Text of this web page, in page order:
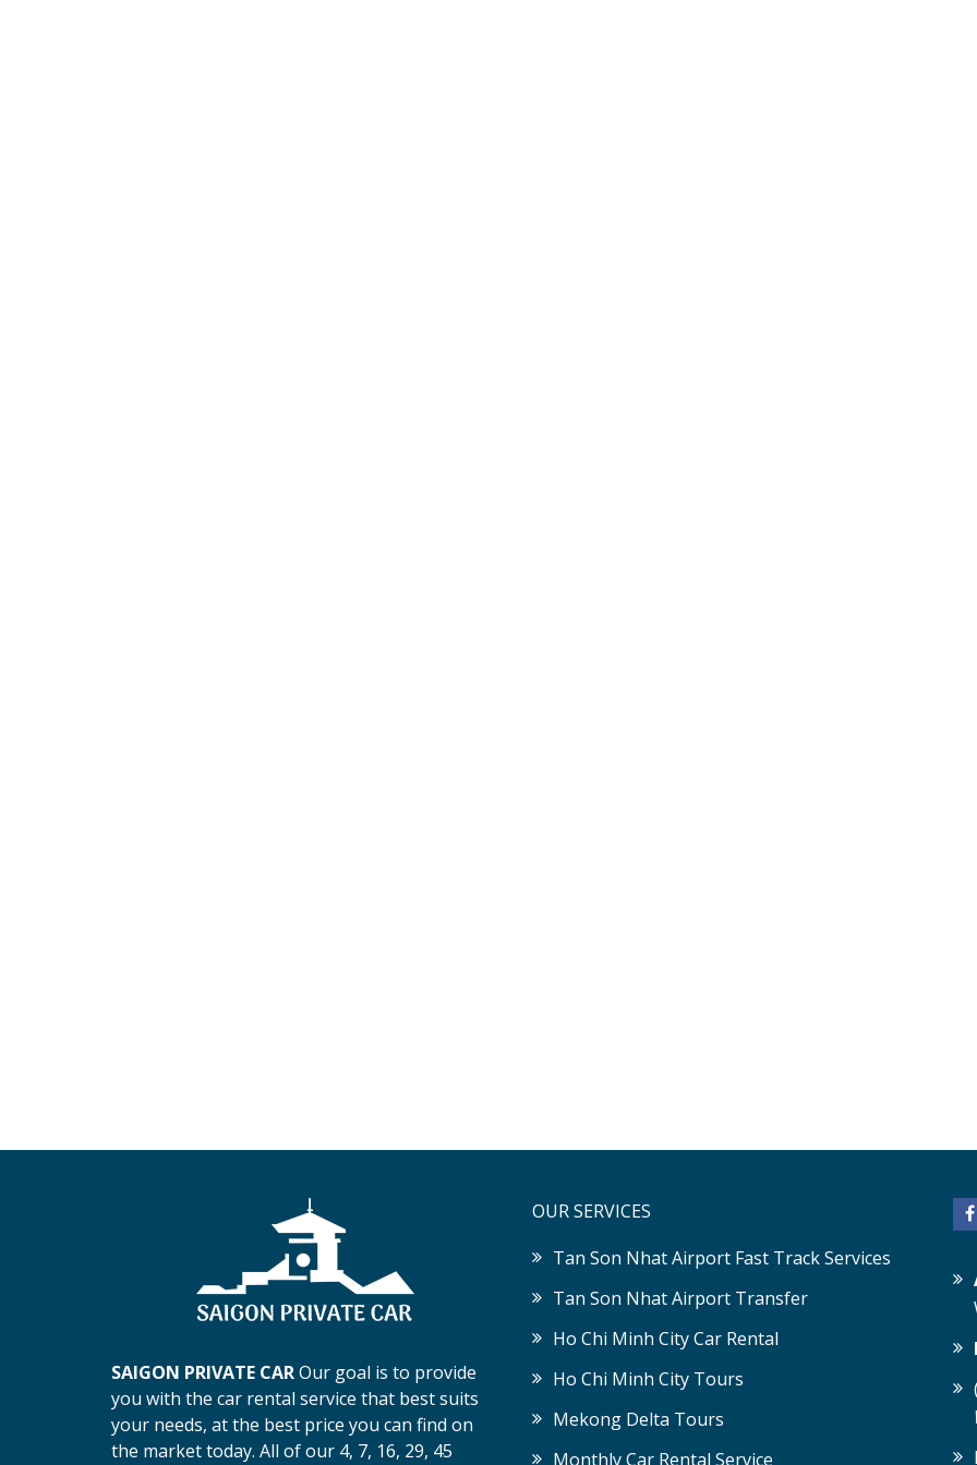
SAIGON PRIVATE CAROur goal is to provide
you with the car rental service that best suits
your needs, at the best price you can find on
the market today. All of our 4, 7, 16, 29, 45
OUR SERVICES
Tan Son Nhat Airport Fast Track Services
Tan Son Nhat Airport Transfer
Ho Chi Minh City Car Rental
Ho Chi Minh City Tours
Mekong Delta Tours
Monthly Car Rental Service